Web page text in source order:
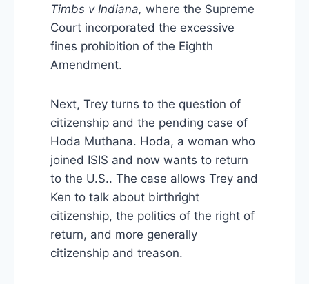
Timbs v Indiana, where the Supreme
Court incorporated the excessive
fines prohibition of the Eighth
Amendment.
Next, Trey turns to the question of
citizenship and the pending case of
Hoda Muthana. Hoda, a woman who
joined ISIS and now wants to return
to the U.S.. The case allows Trey and
Ken to talk about birthright
citizenship, the politics of the right of
return, and more generally
citizenship and treason.